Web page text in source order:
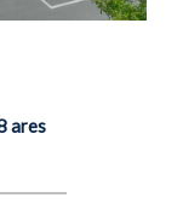
ares